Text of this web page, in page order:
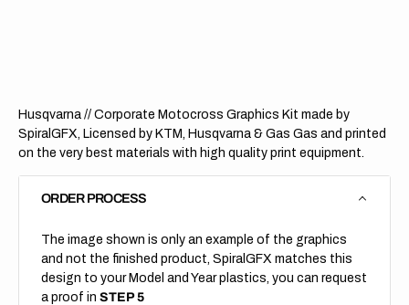
Husqvarna // Corporate Motocross Graphics Kit made by
SpiralGFX, Licensed by KTM, Husqvarna & Gas Gas and printed
on the very best materials with high quality print equipment.
ORDER PROCESS
The image shown is only an example of the graphics
and not the finished product, SpiralGFX matches this
design to your Model and Year plastics, you can request
a proof in STEP 5